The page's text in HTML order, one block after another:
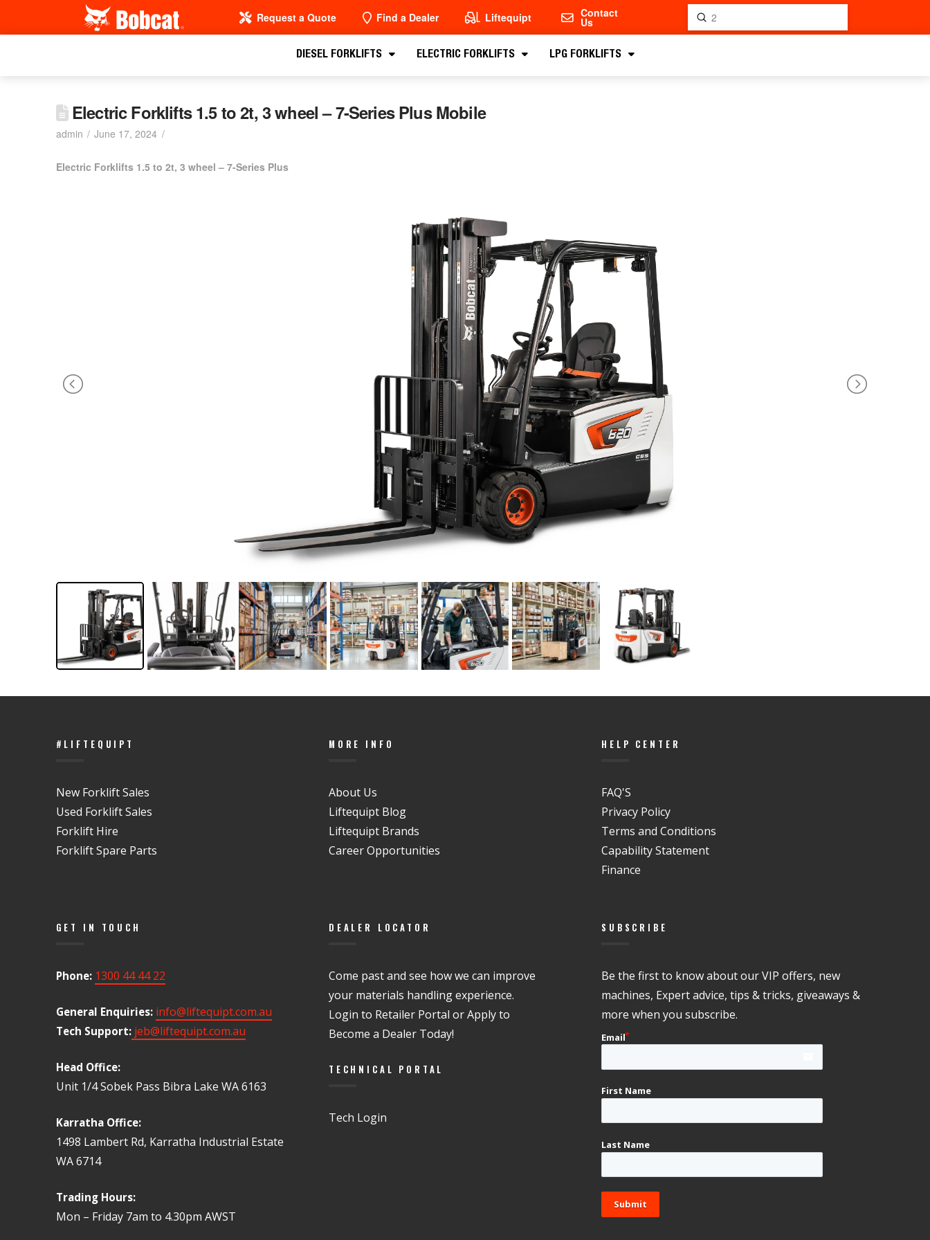
Request a Quote Find a Dealer Liftequipt Contact
Us Search
Submit
DIESEL FORKLIFTS ELECTRIC FORKLIFTS LPG FORKLIFTS
Electric Forklifts 1.5 to 2t, 3 wheel – 7-Series Plus Mobile
admin June 17, 2024
Electric Forklifts 1.5 to 2t, 3 wheel – 7-Series Plus
#LIFTEQUIPT
New Forklift Sales
Used Forklift Sales
Forklift Hire
Forklift Spare Parts
MORE INFO
About Us
Liftequipt Blog
Liftequipt Brands
Career Opportunities
HELP CENTER
FAQ'S
Privacy Policy
Terms and Conditions
Capability Statement
Finance
GET IN TOUCH
Phone: 1300 44 44 22
General Enquiries: info@liftequipt.com.au
Tech Support:jeb@liftequipt.com.au
Head Office:
Unit 1/4 Sobek Pass Bibra Lake WA 6163
Karratha Office:
1498 Lambert Rd, Karratha Industrial Estate
WA 6714
Trading Hours:
Mon – Friday 7am to 4.30pm AWST
DEALER LOCATOR
Come past and see how we can improve
your materials handling experience.
Login to Retailer Portal or Apply to
Become a Dealer Today!
TECHNICAL PORTAL
Tech Login
SUBSCRIBE
Be the first to know about our VIP offers, new
machines, Expert advice, tips & tricks, giveaways &
more when you subscribe.
Email
First Name
Last Name
Submit